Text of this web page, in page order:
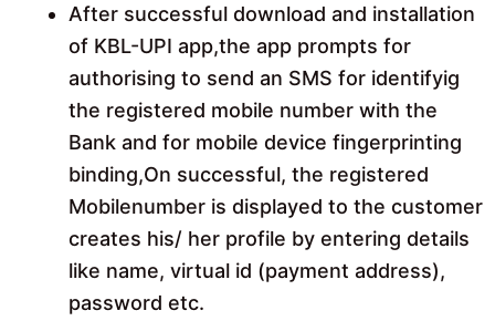
After successful download and installation
of KBL-UPI app,the app prompts for
authorising to send an SMS for identifyig
the registered mobile number with the
Bank and for mobile device fingerprinting
binding,On successful, the registered
Mobilenumber is displayed to the customer
creates his/ her profile by entering details
like name, virtual id (payment address),
password etc.